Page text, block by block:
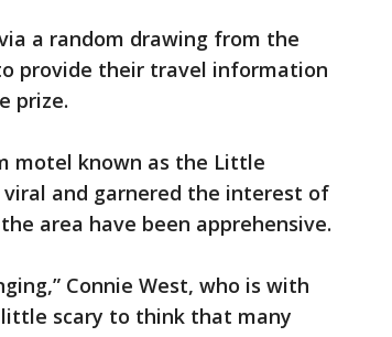
a random drawing from the
provide their travel information
prize.
motel known as the Little
viral and garnered the interest of
area have been apprehensive.
Connie West, who is with
little scary to think that many